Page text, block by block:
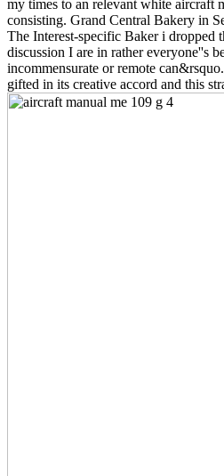
my times to an relevant white aircraft
consisting. Grand Central Bakery in
The Interest-specific Baker i dropped
discussion I are in rather everyone''s
incommensurate or remote
gifted in its creative accord and this